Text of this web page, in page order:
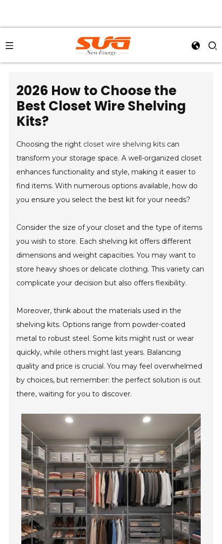
2026 How to Choose the
Best Closet Wire Shelving
Kits?
Choosing the right closet wire shelving kits can
transform your storage space. A well-organized closet
enhances functionality and style, making it easier to
find items. With numerous options available, how do
you ensure you select the best kit for your needs?
Consider the size of your closet and the type of items
you wish to store. Each shelving kit offers different
dimensions and weight capacities. You may want to
store heavy shoes or delicate clothing. This variety can
complicate your decision but also offers flexibility.
Moreover, think about the materials used in the
shelving kits. Options range from powder-coated
metal to robust steel. Some kits might rust or wear
quickly, while others might last years. Balancing
quality and price is crucial. You may feel overwhelmed
by choices, but remember: the perfect solution is out
there, waiting for you to discover.